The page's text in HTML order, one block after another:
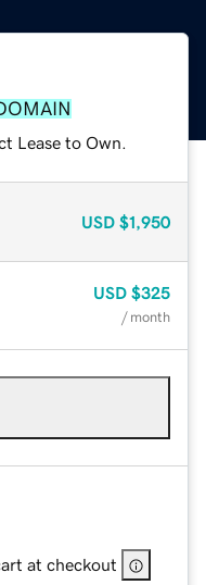
Lease to Own.
USD $1,950
USD $325
/ month
at checkout